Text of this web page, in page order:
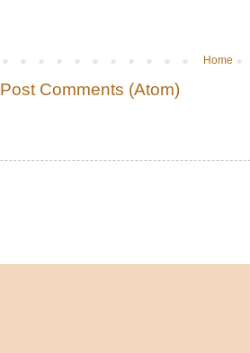
Home
Post Comments (Atom)